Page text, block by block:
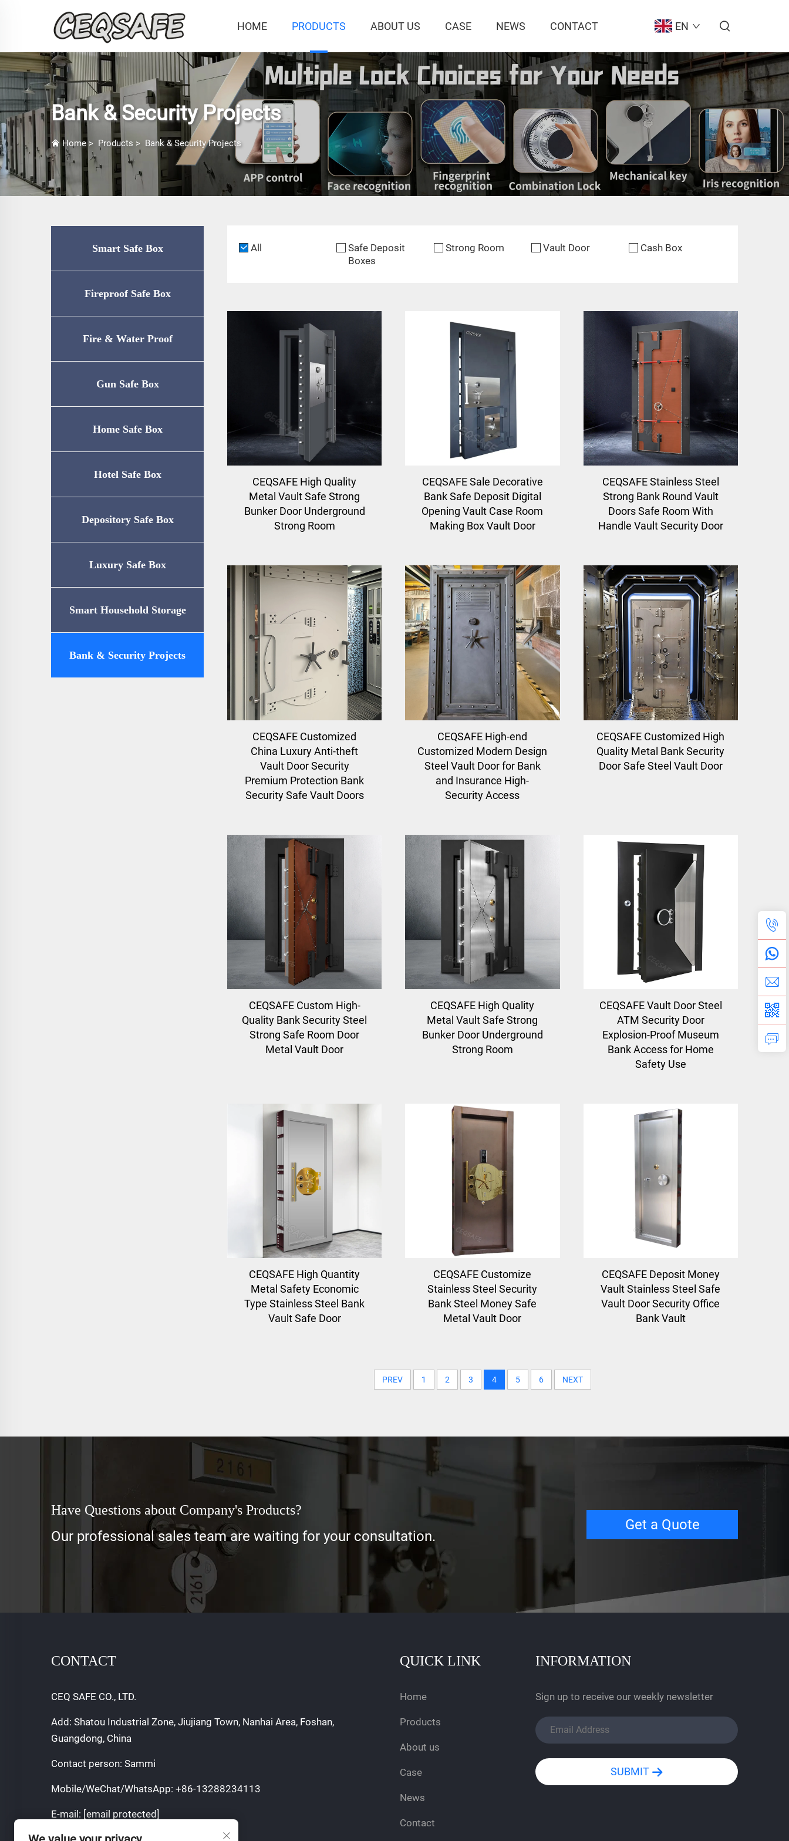
HOME PRODUCTS ABOUT US CASE NEWS CONTACT EN
Bank & Security Projects
Home> Products > Bank & Security Projects
Smart Safe Box
Fireproof Safe Box
Fire & Water Proof
Safe（UL72-350
Gun Safe Box
Home Safe Box
Hotel Safe Box
Depository Safe Box
Luxury Safe Box
Smart Household Storage
Bank & Security Projects
All
Safe Deposit
Boxes
Strong Room Vault Door Cash Box
CEQSAFE High Quality
Metal Vault Safe Strong
Bunker Door Underground
Strong Room
CEQSAFE Sale Decorative
Bank Safe Deposit Digital
Opening Vault Case Room
Making Box Vault Door
CEQSAFE Stainless Steel
Strong Bank Round Vault
Doors Safe Room With
Handle Vault Security Door
CEQSAFE Customized
China Luxury Anti-theft
Vault Door Security
Premium Protection Bank
Security Safe Vault Doors
CEQSAFE High-end
Customized Modern Design
Steel Vault Door for Bank
and Insurance High-
Security Access
CEQSAFE Customized High
Quality Metal Bank Security
Door Safe Steel Vault Door
CEQSAFE Custom High-
Quality Bank Security Steel
Strong Safe Room Door
Metal Vault Door
CEQSAFE High Quality
Metal Vault Safe Strong
Bunker Door Underground
Strong Room
CEQSAFE Vault Door Steel
ATM Security Door
Explosion-Proof Museum
Bank Access for Home
Safety Use
CEQSAFE High Quantity
Metal Safety Economic
Type Stainless Steel Bank
Vault Safe Door
CEQSAFE Customize
Stainless Steel Security
Bank Steel Money Safe
Metal Vault Door
CEQSAFE Deposit Money
Vault Stainless Steel Safe
Vault Door Security Office
Bank Vault
PREV 1 2 3 4 5 6 NEXT
Have Questions about Company's Products?
Our professional sales team are waiting for your consultation.
Get a Quote
CONTACT
CEQ SAFE CO., LTD.
Add: Shatou Industrial Zone, Jiujiang Town, Nanhai Area, Foshan,
Guangdong, China
Contact person: Sammi
Mobile/WeChat/WhatsApp: +86-13288234113
E-mail: [email protected]
QUICK LINK
Home
Products
About us
Case
News
Contact
INFORMATION
Sign up to receive our weekly newsletter
SUBMIT